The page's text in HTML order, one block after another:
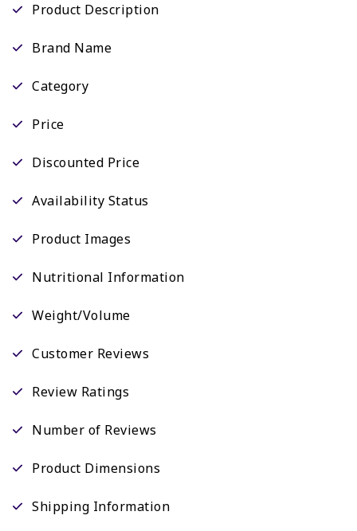
Product Description
Brand Name
Category
Price
Discounted Price
Availability Status
Product Images
Nutritional Information
Weight/Volume
Customer Reviews
Review Ratings
Number of Reviews
Product Dimensions
Shipping Information